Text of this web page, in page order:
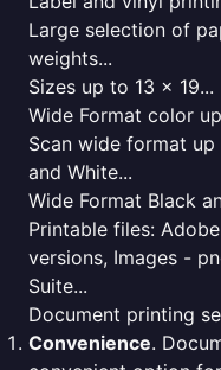
Large selection of
weights...
Sizes up to 13 x 19...
Wide Format color
Scan wide format
and White...
Wide Format Black
Printable files:
versions, Images -
Suite...
Document printing
Convenience.